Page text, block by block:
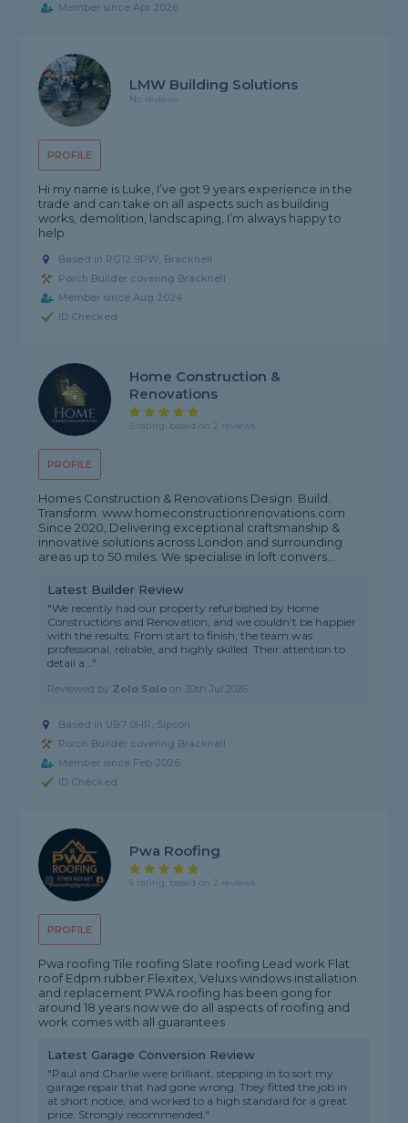
Member since Apr 2026
PROFILE
LMW Building Solutions
No reviews
Hi my name is Luke, I’ve got 9 years experience in the
trade and can take on all aspects such as building
works, demolition, landscaping, I’m always happy to
help
Based in RG12 9PW, Bracknell
Porch Builder covering Bracknell
Member since Aug 2024
ID Checked
PROFILE
Home Construction &
Renovations
5 rating, based on 2 reviews
Homes Construction & Renovations Design. Build.
Transform. www.homeconstructionrenovations.com
Since 2020, Delivering exceptional craftsmanship &
innovative solutions across London and surrounding
areas up to 50 miles. We specialise in loft convers...
Latest Builder Review
"We recently had our property refurbished by Home
Constructions and Renovation, and we couldn’t be happier
with the results. From start to finish, the team was
professional, reliable, and highly skilled. Their attention to
detail a..."
Reviewed by Zolo Solo on 30th Jul 2026
Based in UB7 0HR, Sipson
Porch Builder covering Bracknell
Member since Feb 2026
ID Checked
PROFILE
Pwa Roofing
5 rating, based on 2 reviews
Pwa roofing Tile roofing Slate roofing Lead work Flat
roof Edpm rubber Flexitex, Veluxs windows installation
and replacement PWA roofing has been gong for
around 18 years now we do all aspects of roofing and
work comes with all guarantees
Latest Garage Conversion Review
"Paul and Charlie were brilliant, stepping in to sort my
garage repair that had gone wrong. They fitted the job in
at short notice, and worked to a high standard for a great
price. Strongly recommended."